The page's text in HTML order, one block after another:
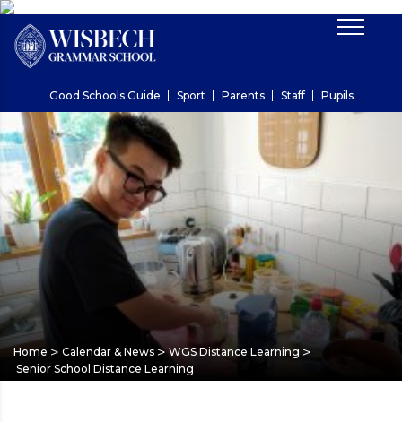
Good Schools Guide Sport Parents Staff Pupils
Home > Calendar & News > WGS Distance Learning >
Senior School Distance Learning